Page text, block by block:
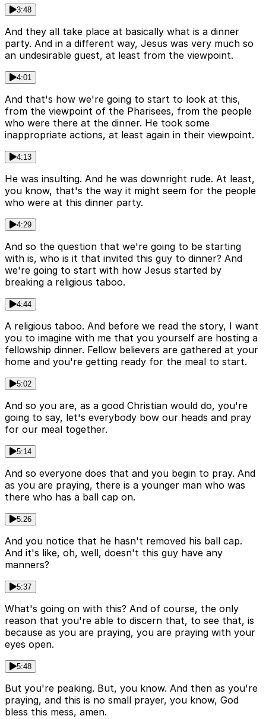
3:48
And they all take place at basically what is a dinner
party. And in a different way, Jesus was very much so
an undesirable guest, at least from the viewpoint.
4:01
And that's how we're going to start to look at this,
from the viewpoint of the Pharisees, from the people
who were there at the dinner. He took some
inappropriate actions, at least again in their viewpoint.
4:13
He was insulting. And he was downright rude. At least,
you know, that's the way it might seem for the people
who were at this dinner party.
4:29
And so the question that we're going to be starting
with is, who is it that invited this guy to dinner? And
we're going to start with how Jesus started by
breaking a religious taboo.
4:44
A religious taboo. And before we read the story, I want
you to imagine with me that you yourself are hosting a
fellowship dinner. Fellow believers are gathered at your
home and you're getting ready for the meal to start.
5:02
And so you are, as a good Christian would do, you're
going to say, let's everybody bow our heads and pray
for our meal together.
5:14
And so everyone does that and you begin to pray. And
as you are praying, there is a younger man who was
there who has a ball cap on.
5:26
And you notice that he hasn't removed his ball cap.
And it's like, oh, well, doesn't this guy have any
manners?
5:37
What's going on with this? And of course, the only
reason that you're able to discern that, to see that, is
because as you are praying, you are praying with your
eyes open.
5:48
But you're peaking. But, you know. And then as you're
praying, and this is no small prayer, you know, God
bless this mess, amen.